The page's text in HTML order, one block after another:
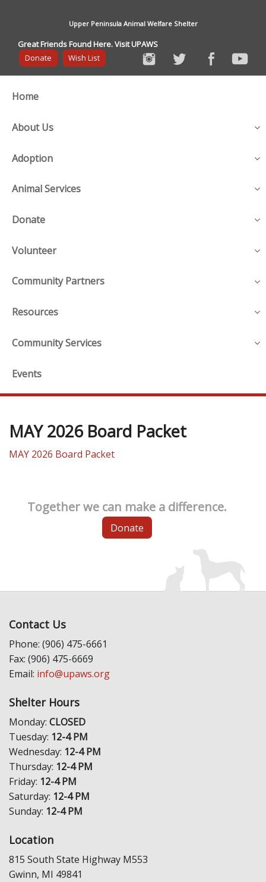
Upper Peninsula Animal Welfare Shelter
Great Friends Found Here. Visit UPAWS
Donate
Wish List
Home
About Us
Adoption
Animal Services
Donate
Volunteer
Community Partners
Resources
Community Services
Events
MAY 2026 Board Packet
MAY 2026 Board Packet
Together we can make a difference.
Donate
Contact Us
Phone: (906) 475-6661
Fax: (906) 475-6669
Email: info@upaws.org
Shelter Hours
Monday: CLOSED
Tuesday: 12-4 PM
Wednesday: 12-4 PM
Thursday: 12-4 PM
Friday: 12-4 PM
Saturday: 12-4 PM
Sunday: 12-4 PM
Location
815 South State Highway M553
Gwinn, MI 49841